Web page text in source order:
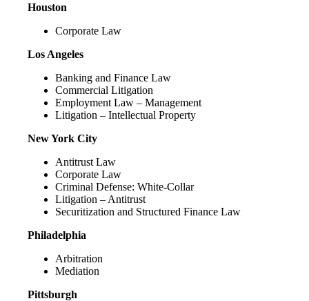
Houston
Corporate Law
Los Angeles
Banking and Finance Law
Commercial Litigation
Employment Law – Management
Litigation – Intellectual Property
New York City
Antitrust Law
Corporate Law
Criminal Defense: White-Collar
Litigation – Antitrust
Securitization and Structured Finance Law
Philadelphia
Arbitration
Mediation
Pittsburgh